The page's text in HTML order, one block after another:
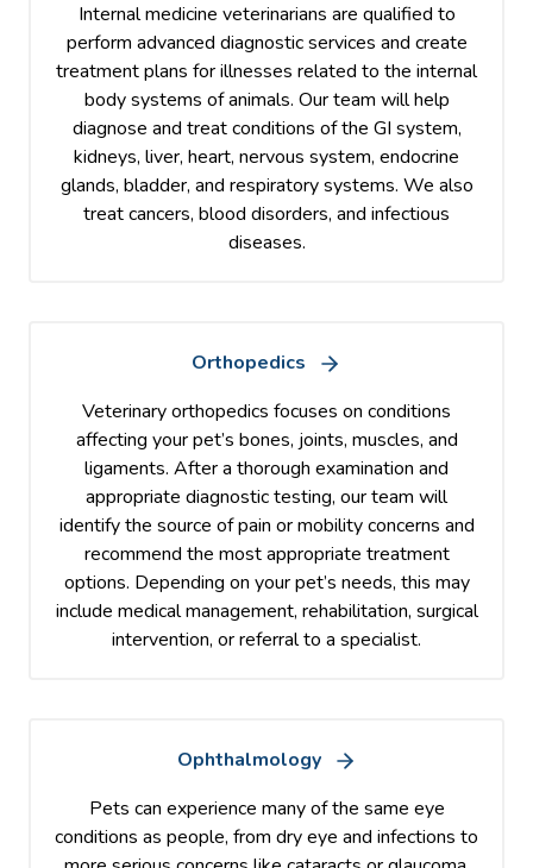
Internal medicine veterinarians are qualified to
perform advanced diagnostic services and create
treatment plans for illnesses related to the internal
body systems of animals. Our team will help
diagnose and treat conditions of the GI system,
kidneys, liver, heart, nervous system, endocrine
glands, bladder, and respiratory systems. We also
treat cancers, blood disorders, and infectious
diseases.
Orthopedics
Veterinary orthopedics focuses on conditions
affecting your pet’s bones, joints, muscles, and
ligaments. After a thorough examination and
appropriate diagnostic testing, our team will
identify the source of pain or mobility concerns and
recommend the most appropriate treatment
options. Depending on your pet’s needs, this may
include medical management, rehabilitation, surgical
intervention, or referral to a specialist.
Ophthalmology
Pets can experience many of the same eye
conditions as people, from dry eye and infections to